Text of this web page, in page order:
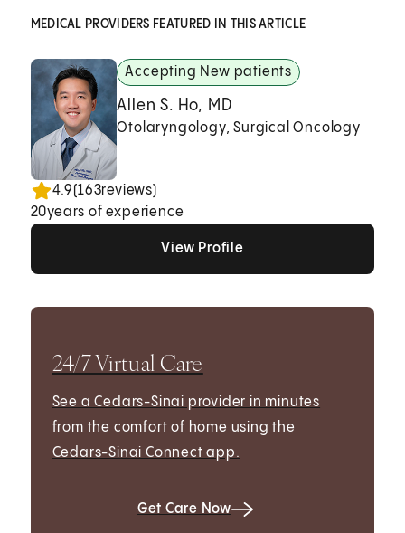
MEDICAL PROVIDERS FEATURED IN THIS ARTICLE
Accepting New patients
Allen S. Ho, MD
Otolaryngology, Surgical Oncology
4.9(163reviews)
20years of experience
View Profile
24/7 Virtual Care
See a Cedars-Sinai provider in minutes
from the comfort of home using the
Cedars-Sinai Connect app.
Get Care Now